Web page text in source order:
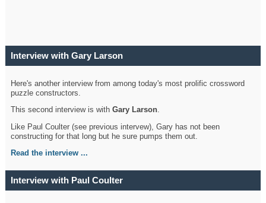
Interview with Gary Larson
Here's another interview from among today's most prolific crossword
puzzle constructors.
This second interview is withGary Larson.
Like Paul Coulter (see previous intervew), Gary has not been
constructing for that long but he sure pumps them out.
Read the interview ...
Interview with Paul Coulter